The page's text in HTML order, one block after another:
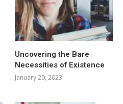
Uncovering the Bare
Necessities of Existence
January 20, 2023